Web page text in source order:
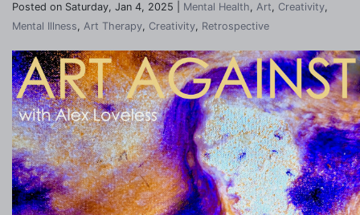
Posted on Saturday, Jan 4, 2025 | Mental Health, Art, Creativity,
Mental Illness, Art Therapy, Creativity, Retrospective